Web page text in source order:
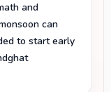
and
can
to start early